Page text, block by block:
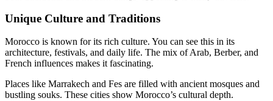
Unique Culture and Traditions
Morocco is known for its rich culture. You can see this in its
architecture, festivals, and daily life. The mix of Arab, Berber, and
French influences makes it fascinating.
Places like Marrakech and Fes are filled with ancient mosques and
bustling souks. These cities show Morocco’s cultural depth.